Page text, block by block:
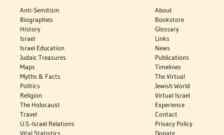
Anti-Semitism
Biographies
History
Israel
Israel Education
Judaic Treasures
Maps
Myths & Facts
Politics
Religion
The Holocaust
Travel
U.S.-Israel Relations
Vital Statistics
About
Bookstore
Glossary
Links
News
Publications
Timelines
The Virtual
Jewish World
Virtual Israel
Experience
Contact
Privacy Policy
Donate